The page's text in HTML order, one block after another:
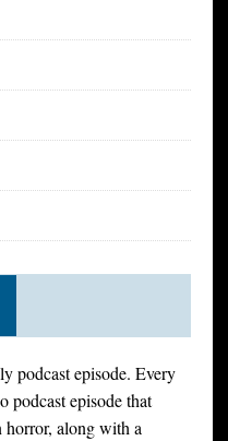
podcast episode. Every
podcast episode that
horror, along with a